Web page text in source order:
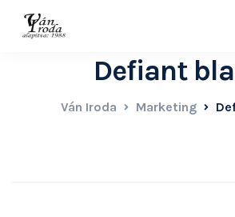
Defiant
Ván Iroda Marketing